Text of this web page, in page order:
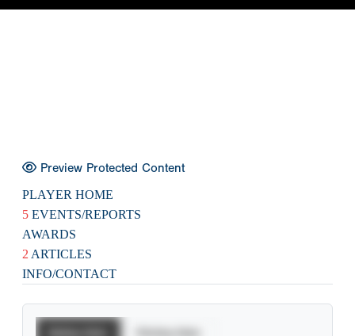
Preview Protected Content
PLAYER HOME
5 EVENTS/REPORTS
AWARDS
2 ARTICLES
INFO/CONTACT